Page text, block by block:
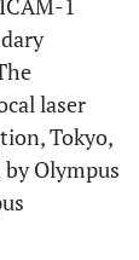
1
laser
Tokyo,
Olympus